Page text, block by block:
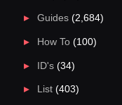
Guides(2,684)
How To(100)
ID's(34)
List(403)